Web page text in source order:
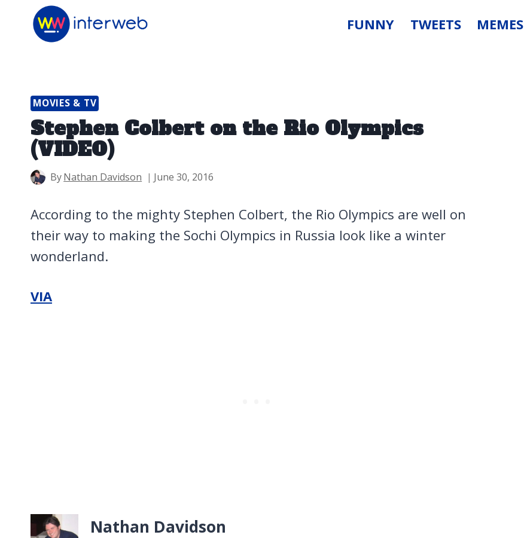
FUNNY TWEETS MEMES
MOVIES & TV
Stephen Colbert on the Rio Olympics
(VIDEO)
ByNathan Davidson June 30, 2016
According to the mighty Stephen Colbert, the Rio Olympics are well on
their way to making the Sochi Olympics in Russia look like a winter
wonderland.
VIA
Nathan Davidson